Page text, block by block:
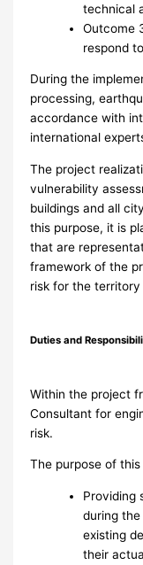
technical
Outcome
respond
During the
processing,
accordance with
international
The project
vulnerability
buildings and all
this purpose, it is
that are
framework of the
risk for the territory
Duties and
Within the project
Consultant for
risk.
The purpose of
Providing
during
existing
their